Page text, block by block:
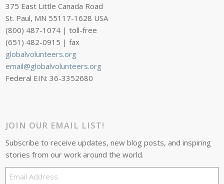
375 East Little Canada Road
St. Paul, MN 55117-1628 USA
(800) 487-1074 | toll-free
(651) 482-0915 | fax
globalvolunteers.org
email@globalvolunteers.org
Federal EIN: 36-3352680
JOIN OUR EMAIL LIST!
Subscribe to receive updates, new blog posts, and inspiring
stories from our work around the world.
Email